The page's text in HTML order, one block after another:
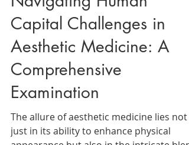
Navigating Human
Capital Challenges in
Aesthetic Medicine: A
Comprehensive
Examination
The allure of aesthetic medicine lies not